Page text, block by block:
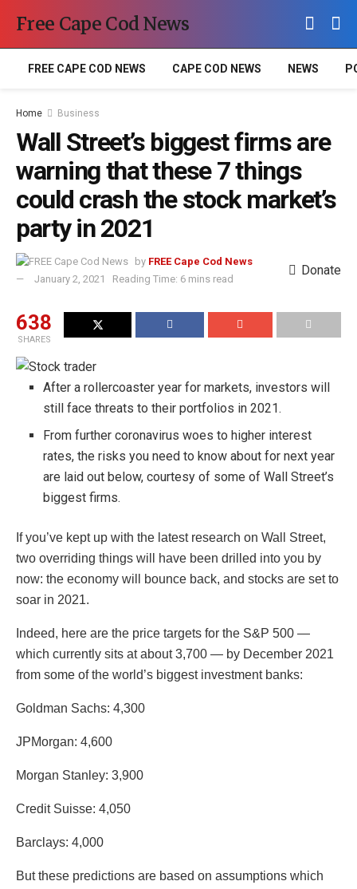
Free Cape Cod News
FREE CAPE COD NEWS CAPE COD NEWS NEWS
Home Business
Wall Street’s biggest firms are
warning that these 7 things
could crash the stock market’s
party in 2021
by FREE Cape Cod News
January 2, 2021
Reading Time: 6 mins read
Donate
638
SHARES
After a rollercoaster year for markets, investors will
still face threats to their portfolios in 2021.
From further coronavirus woes to higher interest
rates, the risks you need to know about for next year
are laid out below, courtesy of some of Wall Street’s
biggest firms.
If you’ve kept up with the latest research on Wall Street,
two overriding things will have been drilled into you by
now: the economy will bounce back, and stocks are set to
soar in 2021.
Indeed, here are the price targets for the S&P 500 —
which currently sits at about 3,700 — by December 2021
from some of the world’s biggest investment banks:
Goldman Sachs: 4,300
JPMorgan: 4,600
Morgan Stanley: 3,900
Credit Suisse: 4,050
Barclays: 4,000
But these predictions are based on assumptions which